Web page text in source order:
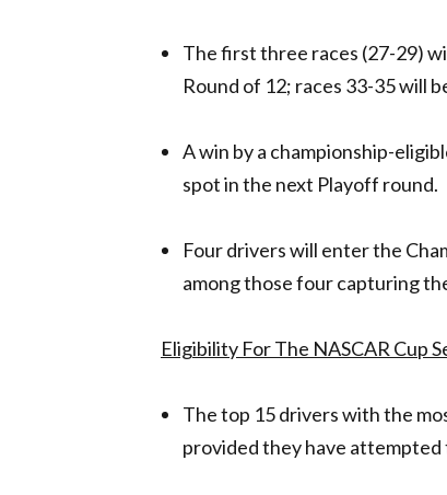
The first three races (27-29)
Round of 12; races 33-35 will
A win by a championship-
spot in the next Playoff round.
Four drivers will enter the
among those four capturing
Eligibility For The NASCAR Cup
The top 15 drivers with the
provided they have attempted